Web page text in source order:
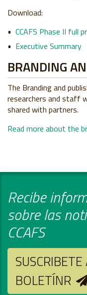
Download:
CCAFS Phase II full
Executive Summary
BRANDING
The Branding and
researchers and staff
shared with partners.
Read more about the
Recibe
sobre las
CCAFS
BOLETÍNR